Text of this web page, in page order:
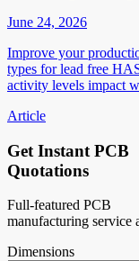
June 24, 2026
Improve your
types for lead free
activity levels impact
Article
Get Instant PCB
Quotations
Full-featured PCB
manufacturing service
Dimensions